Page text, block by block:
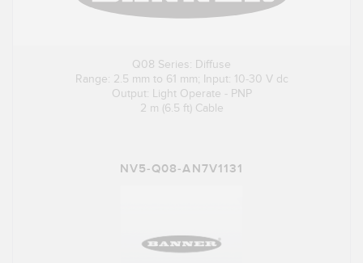
Q08 Series: Diffuse
Range: 2.5 mm to 61 mm; Input: 10-30 V dc
Output: Light Operate - PNP
2 m (6.5 ft) Cable
NV5-Q08-AN7V1131